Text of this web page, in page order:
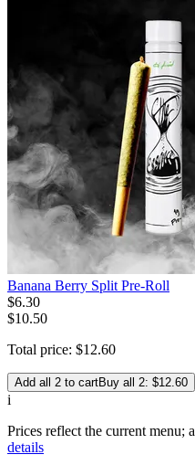
Banana Berry Split Pre-Roll
$6.30
$10.50
Total price: $12.60
Add all 2 to cartBuy all 2: $12.60
i
Prices reflect the current menu;
details